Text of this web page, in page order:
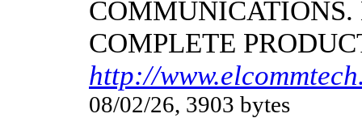
COMPLETE
http://
08/02/26, 3903 bytes